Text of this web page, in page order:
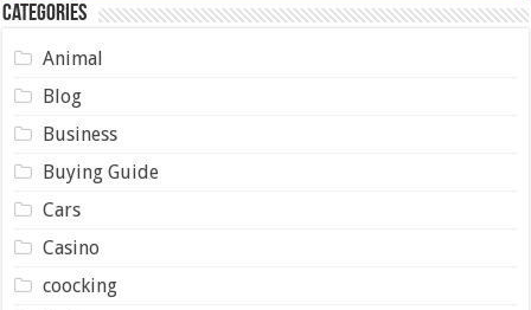
Categories
Animal
Blog
Business
Buying Guide
Cars
Casino
coocking